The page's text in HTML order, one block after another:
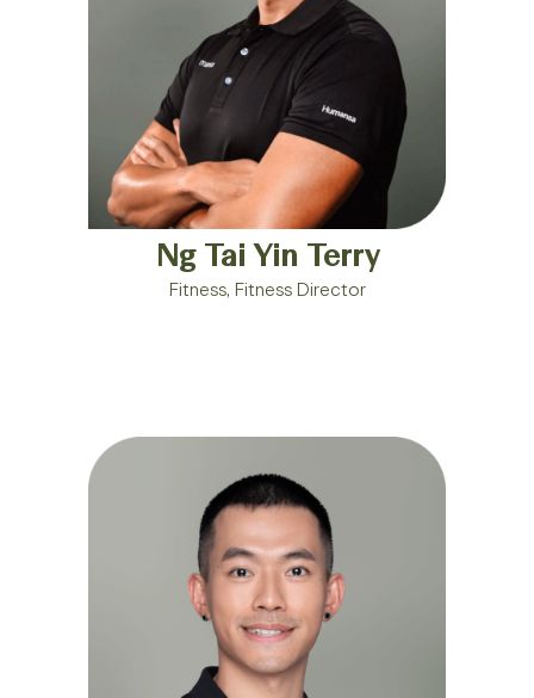
Ng Tai Yin Terry
Fitness, Fitness Director